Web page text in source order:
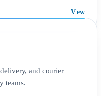
View
and courier
teams.